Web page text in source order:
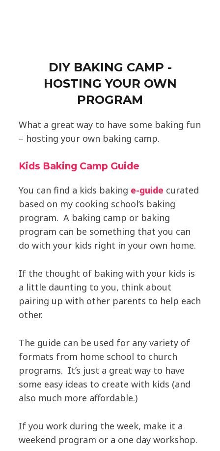
DIY BAKING CAMP -
HOSTING YOUR OWN
PROGRAM
What a great way to have some baking fun
– hosting your own baking camp.
Kids Baking Camp Guide
You can find a kids baking e-guide curated
based on my cooking school’s baking
program. A baking camp or baking
program can be something that you can
do with your kids right in your own home.
If the thought of baking with your kids is
a little daunting to you, think about
pairing up with other parents to help each
other.
The guide can be used for any variety of
formats from home school to church
programs. It’s just a great way to have
some easy ideas to create with kids (and
also much more affordable.)
If you work during the week, make it a
weekend program or a one day workshop.